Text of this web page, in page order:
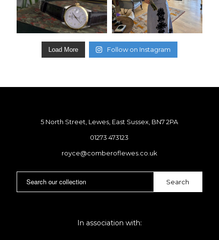
Load More Follow on Instagram
5 North Street, Lewes, East Sussex, BN7 2PA
01273 473123
royce@comberoflewes.co.uk
In association with: